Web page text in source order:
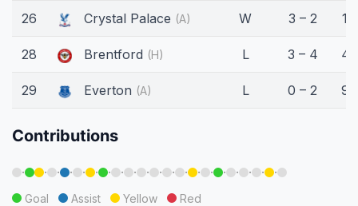
26 Crystal Palace (A) W 3 – 2
28 Brentford (H) L 3 – 4
29 Everton (A) L 0 – 2
Contributions
· · · · · · · · · · · · · · · · · · · ·
Goal Assist Yellow Red